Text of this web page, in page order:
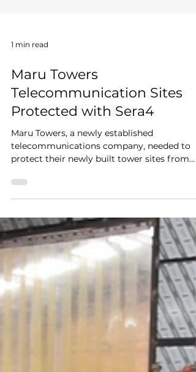
1 min read
Maru Towers
Telecommunication Sites
Protected with Sera4
Maru Towers, a newly established
protect their newly built tower sites from
vandalism, and reached...